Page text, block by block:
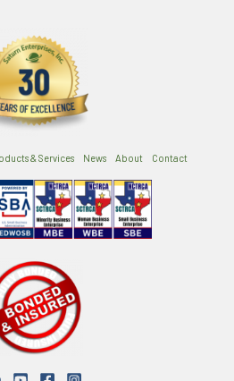
& Services News About Contact